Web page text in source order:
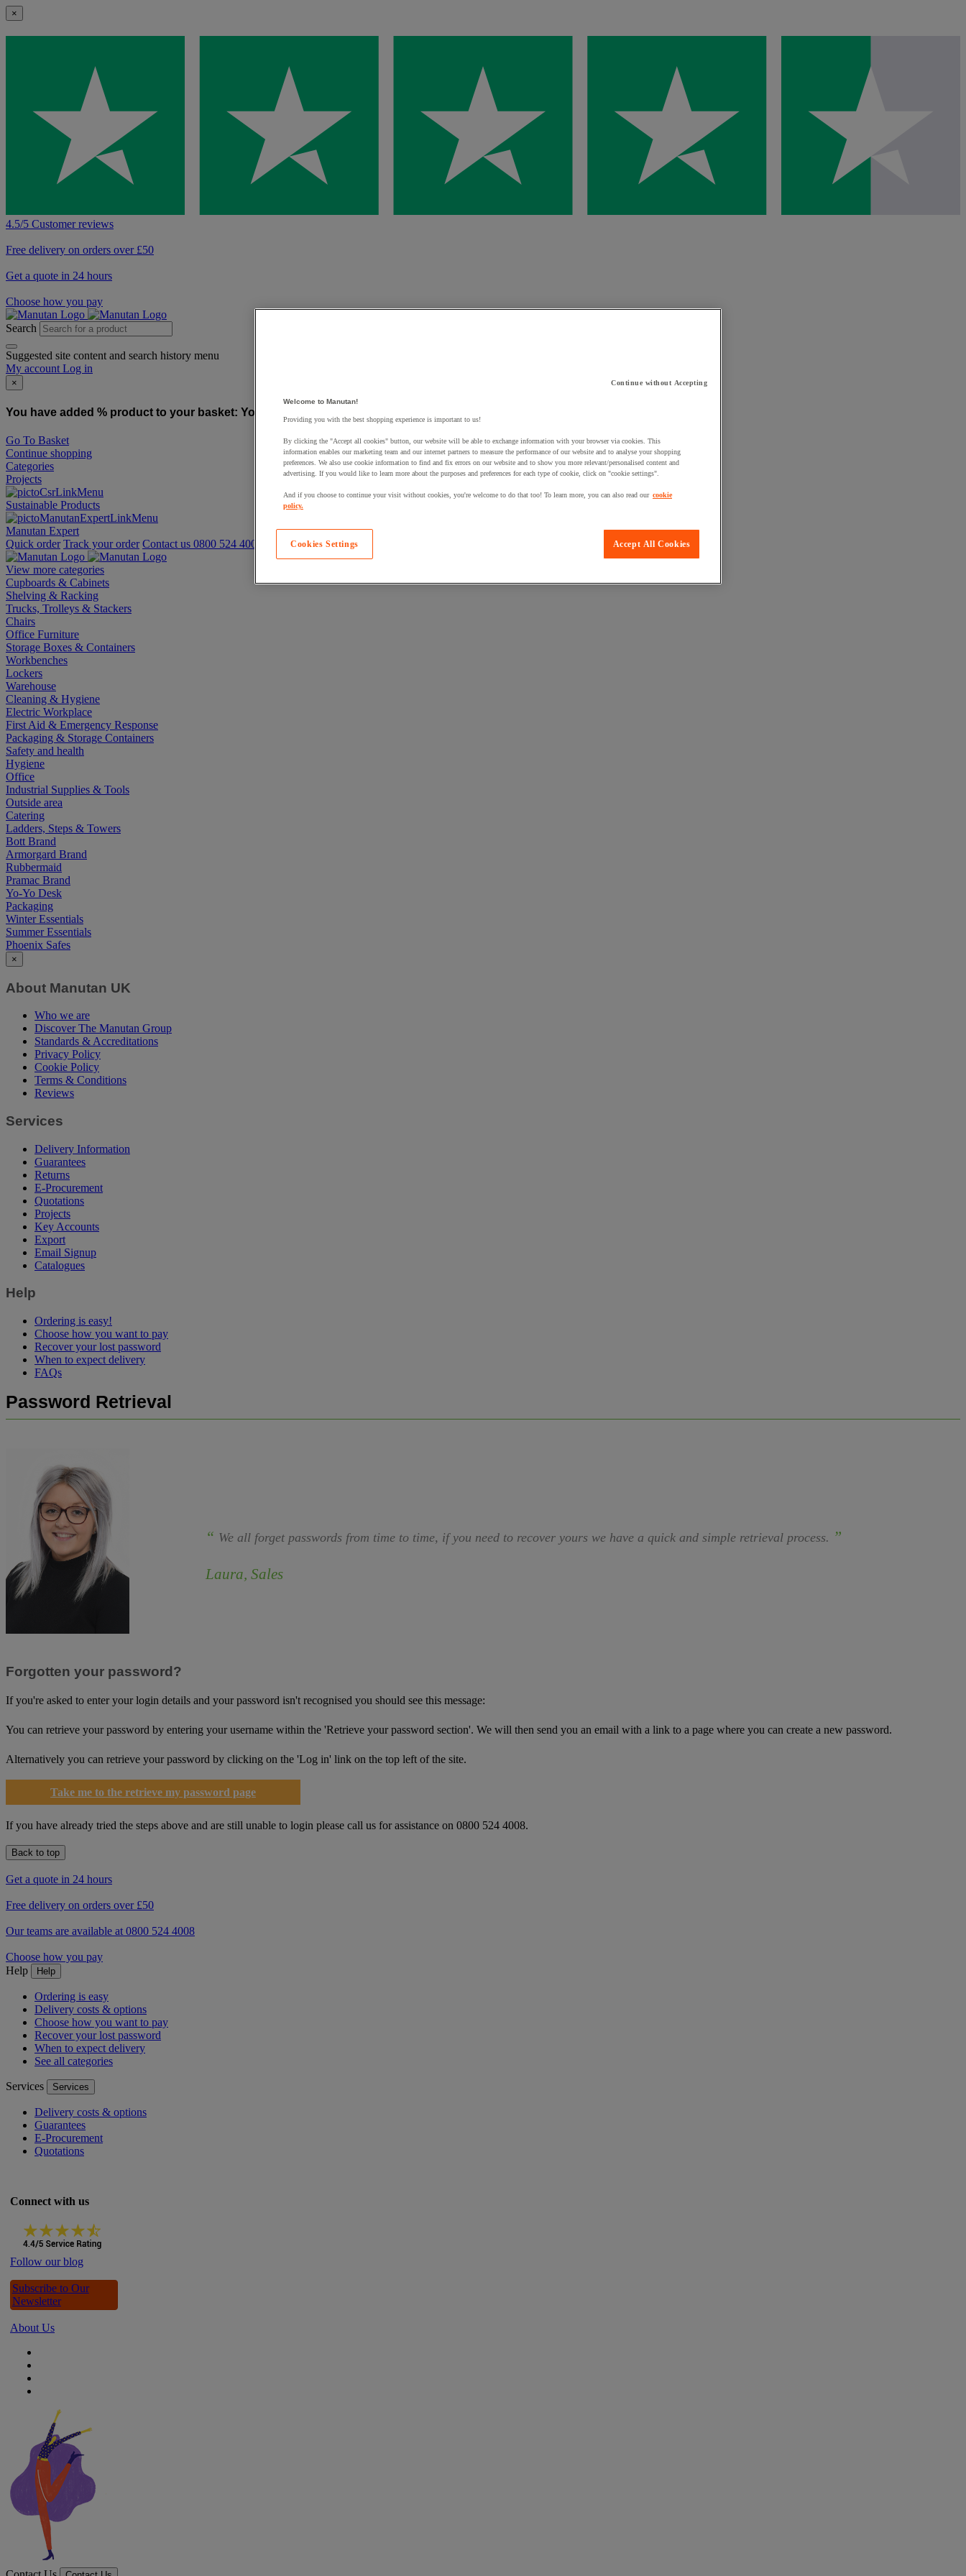
×
4.5/5 Customer reviews
Free delivery on orders over £50
Get a quote in 24 hours
Choose how you pay
Search
Suggested site content and search history menu
My account Log in
×
You have added % product to your basket: You have added a product to your basket:
Go To Basket
Continue shopping
Categories
Projects
Sustainable Products
Manutan Expert
Quick order Track your order Contact us 0800 524 4008
View more categories
Cupboards & Cabinets
Shelving & Racking
Trucks, Trolleys & Stackers
Chairs
Office Furniture
Storage Boxes & Containers
Workbenches
Lockers
Warehouse
Cleaning & Hygiene
Electric Workplace
First Aid & Emergency Response
Packaging & Storage Containers
Safety and health
Hygiene
Office
Industrial Supplies & Tools
Outside area
Catering
Ladders, Steps & Towers
Bott Brand
Armorgard Brand
Rubbermaid
Pramac Brand
Yo-Yo Desk
Packaging
Winter Essentials
Summer Essentials
Phoenix Safes
×
About Manutan UK
Who we are
Discover The Manutan Group
Standards & Accreditations
Privacy Policy
Cookie Policy
Terms & Conditions
Reviews
Services
Delivery Information
Guarantees
Returns
E-Procurement
Quotations
Projects
Key Accounts
Export
Email Signup
Catalogues
Help
Ordering is easy!
Choose how you want to pay
Recover your lost password
When to expect delivery
FAQs
Password Retrieval
“ We all forget passwords from time to time, if you need to recover yours we have a quick and simple retrieval process. ”
Laura, Sales
Forgotten your password?
If you're asked to enter your login details and your password isn't recognised you should see this message:
You can retrieve your password by entering your username within the 'Retrieve your password section'. We will then send you an email with a link to a page where you can create a new password.
Alternatively you can retrieve your password by clicking on the 'Log in' link on the top left of the site.
Take me to the retrieve my password page
If you have already tried the steps above and are still unable to login please call us for assistance on 0800 524 4008.
Back to top
Get a quote in 24 hours
Free delivery on orders over £50
Our teams are available at 0800 524 4008
Choose how you pay
Help
Help
Ordering is easy
Delivery costs & options
Choose how you want to pay
Recover your lost password
When to expect delivery
See all categories
Services Services
Delivery costs & options
Guarantees
E-Procurement
Quotations
Connect with us
Follow our blog
Subscribe to Our
Newsletter
About Us
Continue without Accepting
Welcome to Manutan!
Providing you with the best shopping experience is important to us!
By clicking the "Accept all cookies" button, our website will be able to exchange information with your browser via cookies. This
information enables our marketing team and our internet partners to measure the performance of our website and to analyse your shopping
preferences. We also use cookie information to find and fix errors on our website and to show you more relevant/personalised content and
advertising. If you would like to learn more about the purposes and preferences for each type of cookie, click on "cookie settings".
And if you choose to continue your visit without cookies, you're welcome to do that too! To learn more, you can also read our cookie
policy.
Accept All Cookies
Cookies Settings